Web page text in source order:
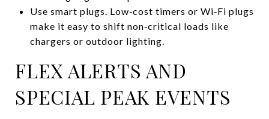
Use smart plugs. Low‑cost timers or Wi‑Fi plugs
make it easy to shift non‑critical loads like
chargers or outdoor lighting.
FLEX ALERTS AND
SPECIAL PEAK EVENTS